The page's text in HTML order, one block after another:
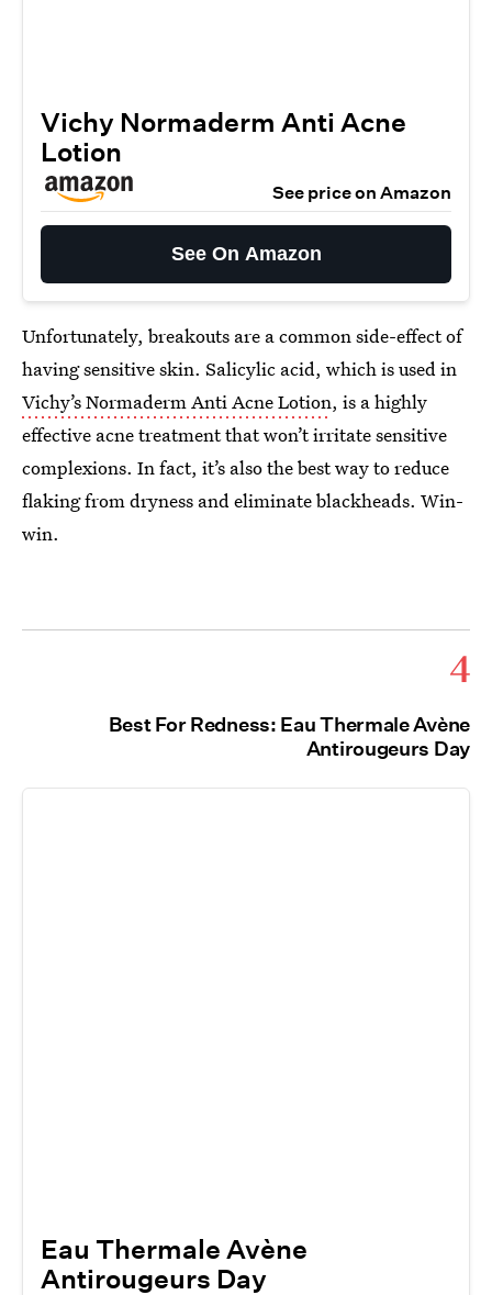
Vichy Normaderm Anti Acne
Lotion
See price on Amazon
See On Amazon
Unfortunately, breakouts are a common side-effect of
having sensitive skin. Salicylic acid, which is used in
Vichy’s Normaderm Anti Acne Lotion, is a highly
effective acne treatment that won’t irritate sensitive
complexions. In fact, it’s also the best way to reduce
flaking from dryness and eliminate blackheads. Win-
win.
4
Best For Redness: Eau Thermale Avène
Antirougeurs Day
Eau Thermale Avène
Antirougeurs Day